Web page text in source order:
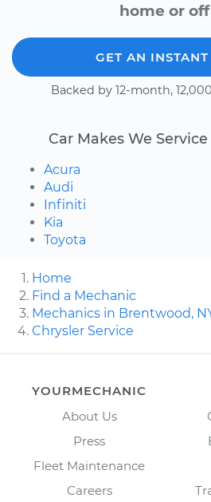
home or
GET AN
Backed by 12-month,
Car Makes We
Acura
Audi
Infiniti
Kia
Toyota
Home
Find a Mechanic
Mechanics in Brentwood,
Chrysler Service
YOURMECHANIC
About Us
Press
Fleet Maintenance
Careers